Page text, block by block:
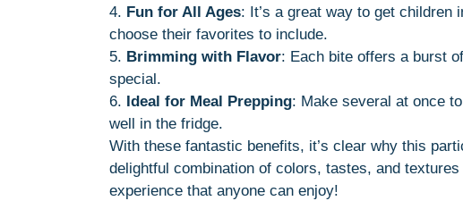
4. Fun for All Ages: It’s a great way to get children
choose their favorites to include.
5. Brimming with Flavor: Each bite offers a burst
special.
6. Ideal for Meal Prepping: Make several at once
well in the fridge.
With these fantastic benefits, it’s clear why this
delightful combination of colors, tastes, and
experience that anyone can enjoy!